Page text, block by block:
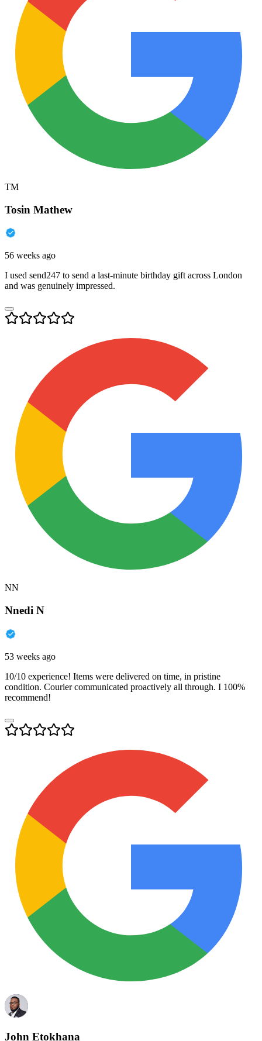
TM
Tosin Mathew
56 weeks ago
I used send247 to send a last-minute birthday gift across London
and was genuinely impressed.
NN
Nnedi N
53 weeks ago
10/10 experience! Items were delivered on time, in pristine
condition. Courier communicated proactively all through. I 100%
recommend!
John Etokhana